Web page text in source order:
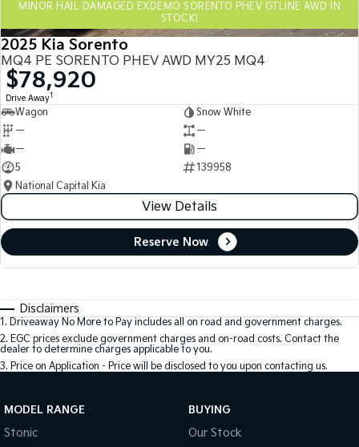
MINOR HAIL DAMAGED EXDEMO SORENTO PHEV GTLINE AWD IN
STOCK!
2025 Kia Sorento
MQ4 PE SORENTO PHEV AWD MY25 MQ4
$78,920
Drive Away1
Wagon
Snow White
—
—
—
—
5
139958
National Capital Kia
View Details
Reserve Now
Disclaimers
1. Driveaway No More to Pay includes all on road and government charges.
2. EGC prices exclude government charges and on-road costs. Contact the
dealer to determine charges applicable to you.
3. Price on Application - Price will be disclosed to you upon contacting us.
MODEL RANGE
Stonic
BUYING
Our Stock